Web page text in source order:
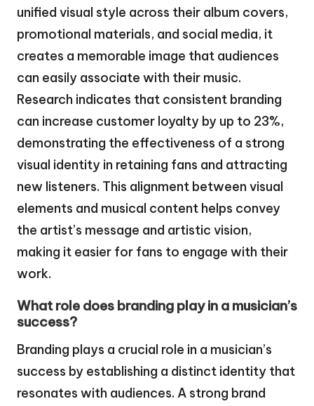
unified visual style across their album covers,
promotional materials, and social media, it
creates a memorable image that audiences
can easily associate with their music.
Research indicates that consistent branding
can increase customer loyalty by up to 23%,
demonstrating the effectiveness of a strong
visual identity in retaining fans and attracting
new listeners. This alignment between visual
elements and musical content helps convey
the artist’s message and artistic vision,
making it easier for fans to engage with their
work.
What role does branding play in a musician’s
success?
Branding plays a crucial role in a musician’s
success by establishing a distinct identity that
resonates with audiences. A strong brand